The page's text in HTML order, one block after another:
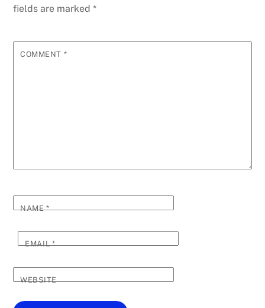
fields are marked*
COMMENT *
NAME*
EMAIL*
WEBSITE